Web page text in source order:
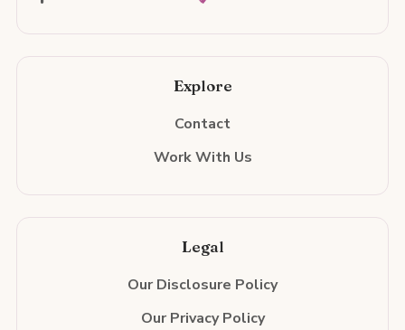
Explore
Contact
Work With Us
Legal
Our Disclosure Policy
Our Privacy Policy